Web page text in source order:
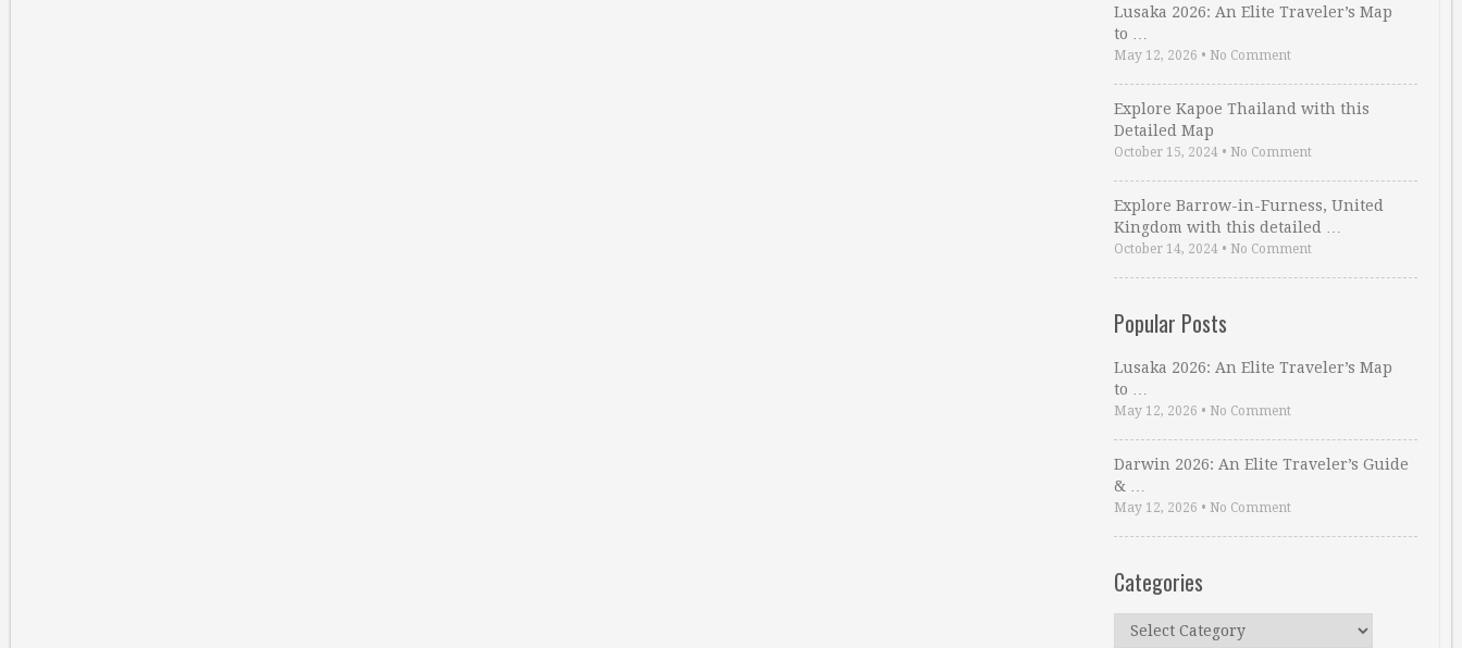
Lusaka 2026: An Elite Traveler’s Map
to …
May 12, 2026 • No Comment
Explore Kapoe Thailand with this
Detailed Map
October 15, 2024 • No Comment
Explore Barrow-in-Furness, United
Kingdom with this detailed …
October 14, 2024 • No Comment
Popular Posts
Lusaka 2026: An Elite Traveler’s Map
to …
May 12, 2026 • No Comment
Darwin 2026: An Elite Traveler’s Guide
& …
May 12, 2026 • No Comment
Categories
Categories